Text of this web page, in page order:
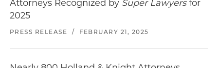
Attorneys Recognized by Super Lawyersfor
2025
PRESS RELEASE / FEBRUARY 21, 2025